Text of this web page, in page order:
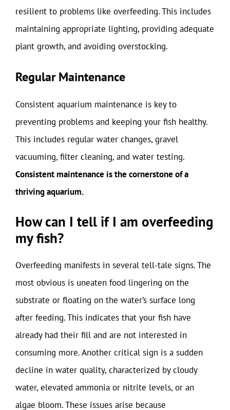
resilient to problems like overfeeding. This includes
maintaining appropriate lighting, providing adequate
plant growth, and avoiding overstocking.
Regular Maintenance
Consistent aquarium maintenance is key to
preventing problems and keeping your fish healthy.
This includes regular water changes, gravel
vacuuming, filter cleaning, and water testing.
Consistent maintenance is the cornerstone of a
thriving aquarium.
How can I tell if I am overfeeding
my fish?
Overfeeding manifests in several tell-tale signs. The
most obvious is uneaten food lingering on the
substrate or floating on the water’s surface long
after feeding. This indicates that your fish have
already had their fill and are not interested in
consuming more. Another critical sign is a sudden
decline in water quality, characterized by cloudy
water, elevated ammonia or nitrite levels, or an
algae bloom. These issues arise because